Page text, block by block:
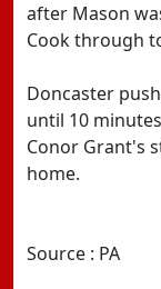
after Mason
Cook through
Doncaster
until 10
Conor Grant's
home.
Source : PA